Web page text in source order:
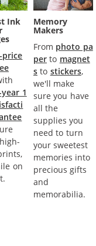
Ink
price
1
on
Memory
Makers
From photo pa
per to magnet
s to stickers,
we'll make
sure you have
all the
supplies you
need to turn
your sweetest
memories into
precious gifts
and
memorabilia.